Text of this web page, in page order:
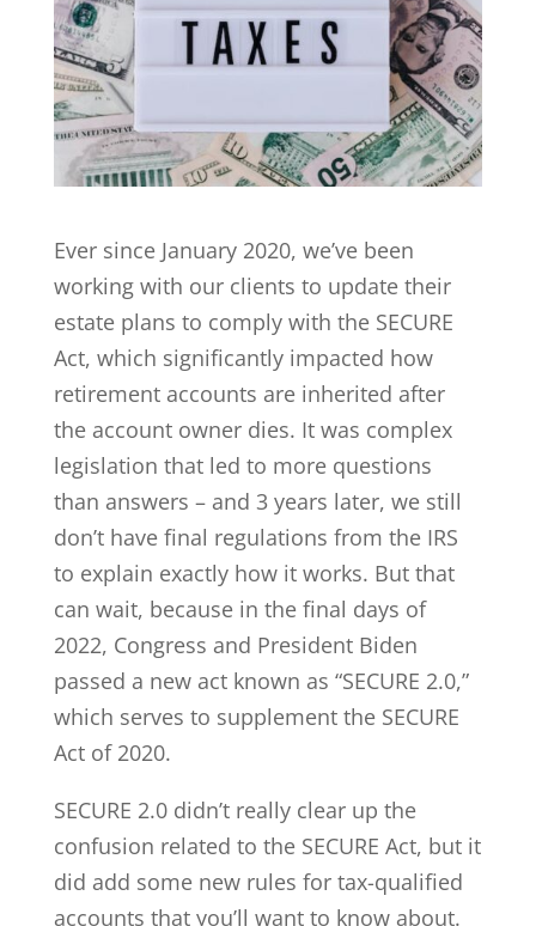
Ever since January 2020, we’ve been
working with our clients to update their
estate plans to comply with the SECURE
Act, which significantly impacted how
retirement accounts are inherited after
the account owner dies. It was complex
legislation that led to more questions
than answers – and 3 years later, we still
don’t have final regulations from the IRS
to explain exactly how it works. But that
can wait, because in the final days of
2022, Congress and President Biden
passed a new act known as “SECURE 2.0,”
which serves to supplement the SECURE
Act of 2020.
SECURE 2.0 didn’t really clear up the
confusion related to the SECURE Act, but it
did add some new rules for tax-qualified
accounts that you’ll want to know about.